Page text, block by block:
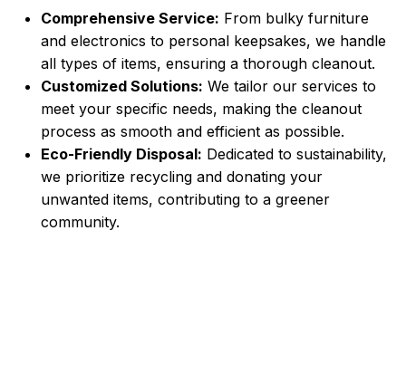
Comprehensive Service: From bulky furniture
and electronics to personal keepsakes, we handle
all types of items, ensuring a thorough cleanout.
Customized Solutions: We tailor our services to
meet your specific needs, making the cleanout
process as smooth and efficient as possible.
Eco-Friendly Disposal: Dedicated to sustainability,
we prioritize recycling and donating your
unwanted items, contributing to a greener
community.